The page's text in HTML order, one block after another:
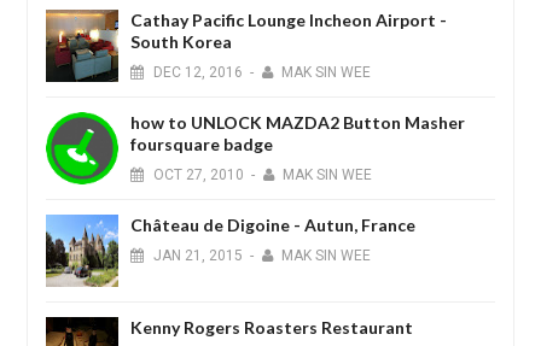
Cathay Pacific Lounge Incheon Airport -
South Korea
DEC 12, 2016 - MAK SIN WEE
how to UNLOCK MAZDA2 Button Masher
foursquare badge
OCT 27, 2010 - MAK SIN WEE
Château de Digoine - Autun, France
JAN 21, 2015 - MAK SIN WEE
Kenny Rogers Roasters Restaurant